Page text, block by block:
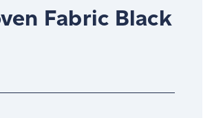
Fabric Black